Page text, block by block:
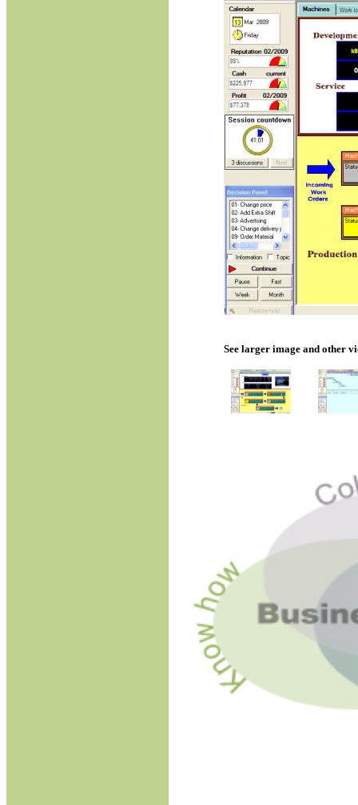
See larger image and other